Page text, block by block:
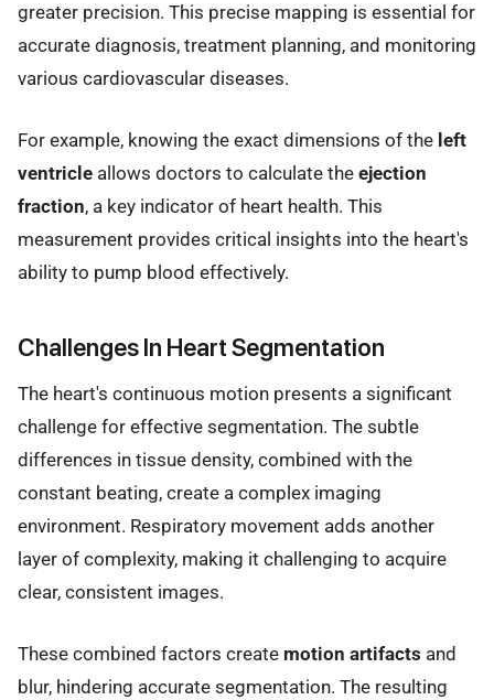
greater precision. This precise mapping is essential for
accurate diagnosis, treatment planning, and monitoring
various cardiovascular diseases.
For example, knowing the exact dimensions of the left
ventricle allows doctors to calculate the ejection
fraction, a key indicator of heart health. This
measurement provides critical insights into the heart's
ability to pump blood effectively.
Challenges In Heart Segmentation
The heart's continuous motion presents a significant
challenge for effective segmentation. The subtle
differences in tissue density, combined with the
constant beating, create a complex imaging
environment. Respiratory movement adds another
layer of complexity, making it challenging to acquire
clear, consistent images.
These combined factors create motion artifacts and
blur, hindering accurate segmentation. The resulting